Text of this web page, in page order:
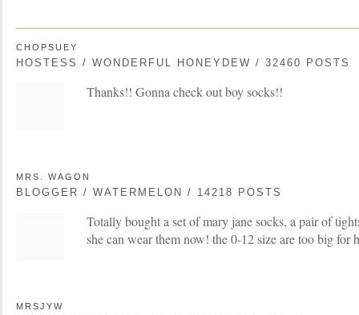
CHOPSUEY
HOSTESS / WONDERFUL HONEYDEW / 32460 POSTS
Thanks!! Gonna check out boy socks!!
MRS. WAGON
BLOGGER / WATERMELON / 14218 POSTS
Totally bought a set of mary jane socks, a pair of
she can wear them now! the 0-12 size are too big for
MRSJYW